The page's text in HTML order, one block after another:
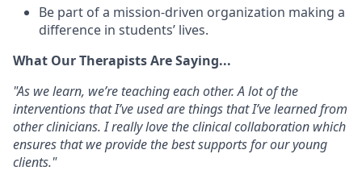
Be part of a mission-driven organization making a
difference in students’ lives.
What Our Therapists Are Saying...
"As we learn, we’re teaching each other. A lot of the
interventions that I’ve used are things that I’ve learned from
other clinicians. I really love the clinical collaboration which
ensures that we provide the best supports for our young
clients."